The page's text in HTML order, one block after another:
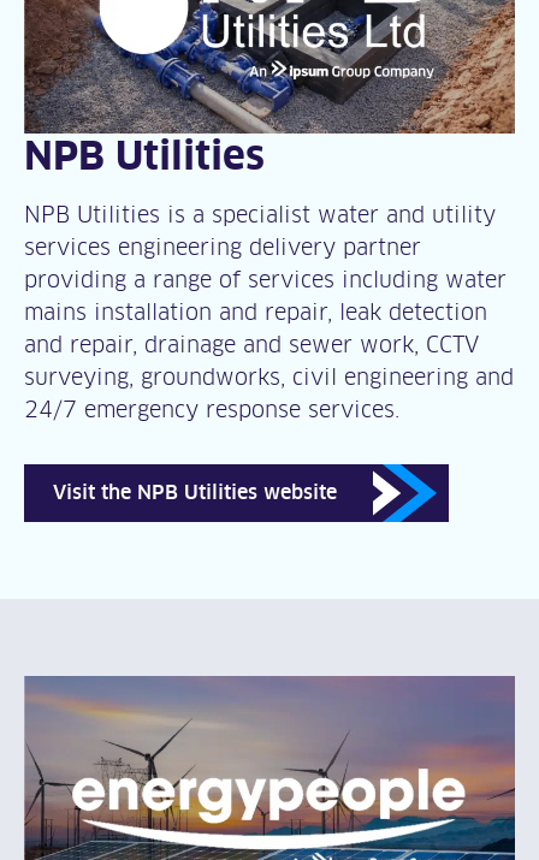
NPB Utilities
NPB Utilities is a specialist water and utility
services engineering delivery partner
providing a range of services including water
mains installation and repair, leak detection
and repair, drainage and sewer work, CCTV
surveying, groundworks, civil engineering and
24/7 emergency response services.
Visit the NPB Utilities website